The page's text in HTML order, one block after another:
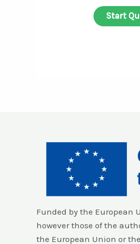
Funded by the European
however those of the
the European Union or